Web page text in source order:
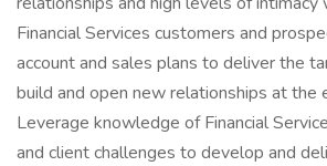
Financial Services customers and
account and sales plans to deliver the
build and open new relationships at the
Leverage knowledge of Financial
and client challenges to develop and